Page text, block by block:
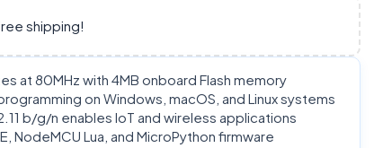
shipping!
at 80MHz with 4MB onboard Flash memory
on Windows, macOS, and Linux systems
b/g/n enables IoT and wireless applications
NodeMCU Lua, and MicroPython firmware